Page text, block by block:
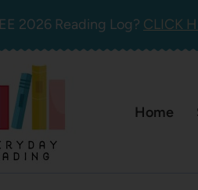
2026 Reading Log? CLICK
Home